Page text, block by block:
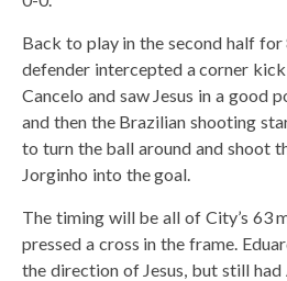
Back to play in the second half for
defender intercepted a corner
Cancelo and saw Jesus in a good
and then the Brazilian shooting
to turn the ball around and shoot
Jorginho into the goal.
The timing will be all of City’s 63
pressed a cross in the frame.
the direction of Jesus, but still